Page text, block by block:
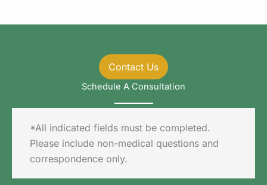
Contact Us
Schedule A Consultation
*All indicated fields must be completed.
Please include non-medical questions and
correspondence only.